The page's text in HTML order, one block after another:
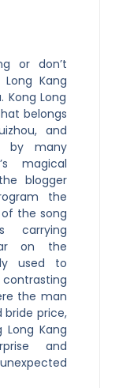
or don’t
Kang
Kong Long
belongs
and
by many
magical
blogger
the
the song
carrying
on the
used to
the man
bride price,
Long Kang
and